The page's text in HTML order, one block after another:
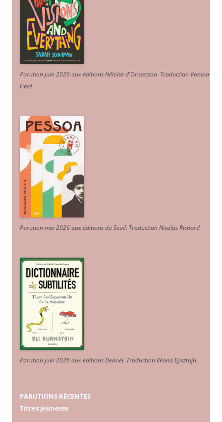
Parution juin 2026 aux éditions Héloïse d'Ormesson. Traduction Vanina
Géré.
Parution mai 2026 aux éditions du Seuil. Traduction Nicolas Richard.
Parution juin 2026 aux éditions Denoël. Traduction Iléana Epsztajn.
PARUTIONS RÉCENTES
Titres jeunesse